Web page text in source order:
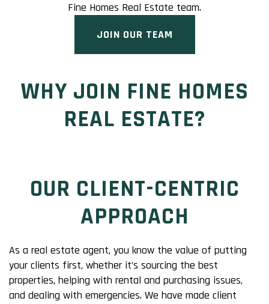
Fine Homes Real Estate team.
JOIN OUR TEAM
WHY JOIN FINE HOMES
REAL ESTATE?
OUR CLIENT-CENTRIC
APPROACH
As a real estate agent, you know the value of putting
your clients first, whether it’s sourcing the best
properties, helping with rental and purchasing issues,
and dealing with emergencies. We have made client